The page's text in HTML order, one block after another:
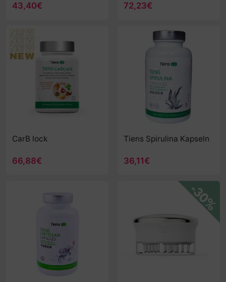
43,40€ 72,23€
CarB lock
66,88€
Tiens Spirulina Kapseln
36,11€